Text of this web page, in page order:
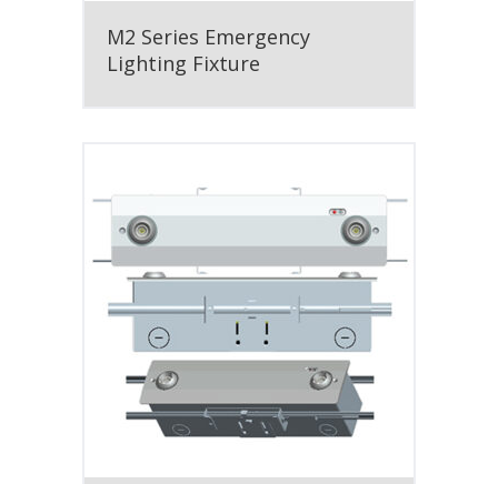
M2 Series Emergency
Lighting Fixture